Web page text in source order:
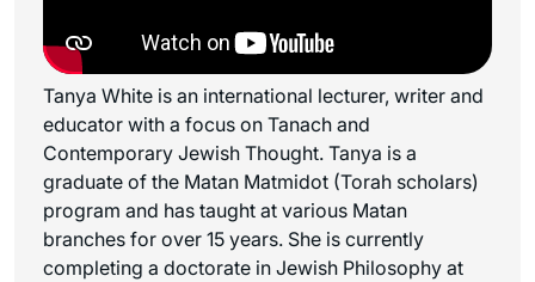
Tanya White is an international lecturer, writer and
educator with a focus on Tanach and
Contemporary Jewish Thought. Tanya is a
graduate of the Matan Matmidot (Torah scholars)
program and has taught at various Matan
branches for over 15 years. She is currently
completing a doctorate in Jewish Philosophy at